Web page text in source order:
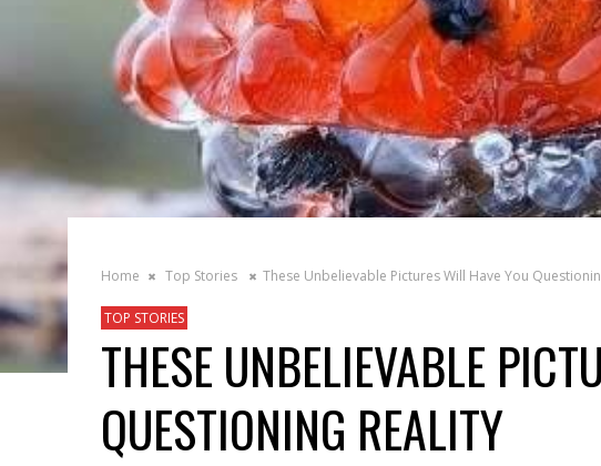
Home Top Stories These Unbelievable Pictures Will Have You
TOP STORIES
THESE UNBELIEVABLE
QUESTIONING REALITY